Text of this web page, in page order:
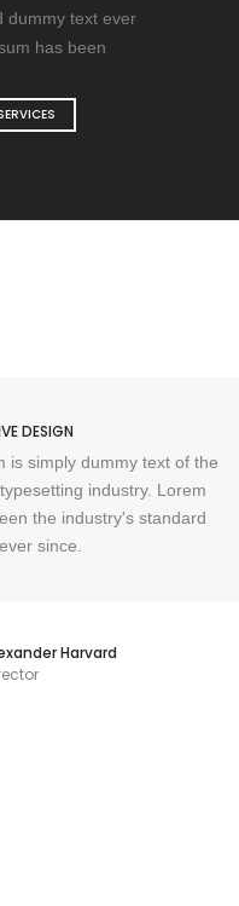
dummy text ever
has been
DESIGN
is simply dummy text of the
industry. Lorem
the industry's standard
since.
Harvard